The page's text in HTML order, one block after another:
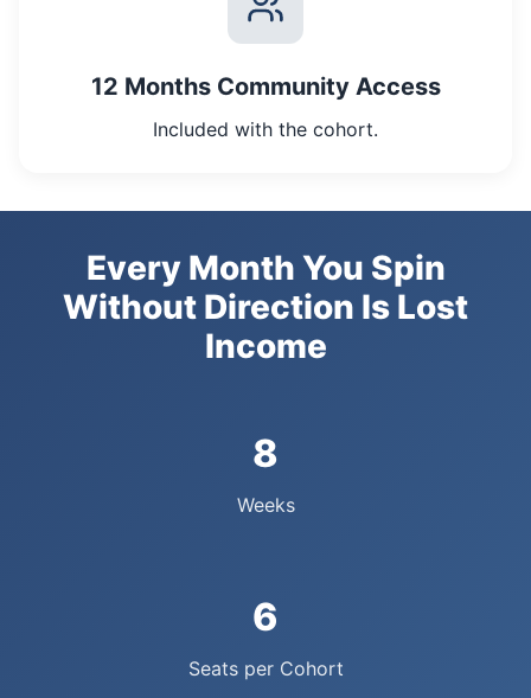
12 Months Community Access
Included with the cohort.
Every Month You Spin
Without Direction Is Lost
Income
8
Weeks
6
Seats per Cohort